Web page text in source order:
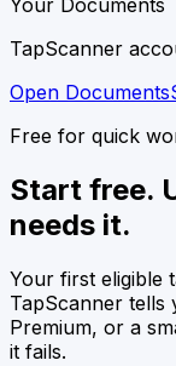
Your Documents
TapScanner
Open Documents
Free for quick
Start free.
needs it.
Your first eligible
TapScanner
Premium, or a
it fails.